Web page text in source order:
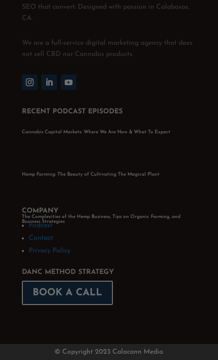
SEO that convert. Designed with passion in Calabasas,
CA.
We are a full-service digital marketing agency that does
not sell CBD nor Cannabis products.
RECENT PODCAST EPISODES
Cannabis Capital Markets: Where We Are Now & What To Expect
Hemp Farming: The Beauty of Cultivating The Magical Plant
The Complexities of the Hemp Business, Tips on Organic Farming, and
Business Strategies
COMPANY
Podcast
Contact
Privacy Policy
DANC METHOD STRATEGY
BOOK A CALL
© Copyright 2023 Calacann Media